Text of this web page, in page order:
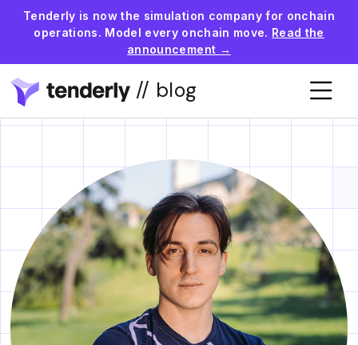
Tenderly is now the simulation company for onchain
operations. Model every onchain move. Read the
announcement →
// blog